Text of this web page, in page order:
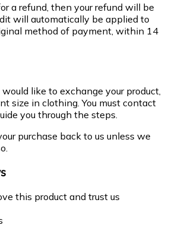
a refund, then your refund will be
will automatically be applied to
method of payment, within 14
like to exchange your product,
size in clothing. You must contact
you through the steps.
purchase back to us unless we
this product and trust us